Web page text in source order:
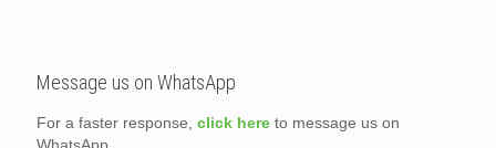
Message us on WhatsApp
For a faster response, click here to message us on